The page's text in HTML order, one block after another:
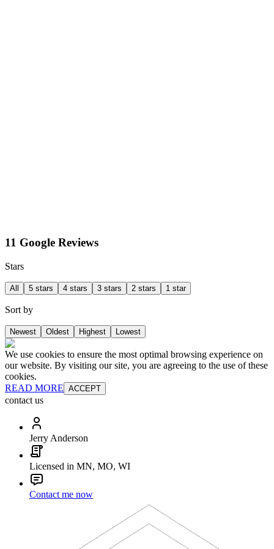
11 Google Reviews
Stars
All 5 stars 4 stars 3 stars 2 stars 1 star
Sort by
Newest Oldest Highest Lowest
We use cookies to ensure the most optimal browsing experience on
our website. By visiting our site, you are agreeing to the use of these
cookies.
READ MORE ACCEPT
contact us
Jerry Anderson
Licensed in MN, MO, WI
Contact me now